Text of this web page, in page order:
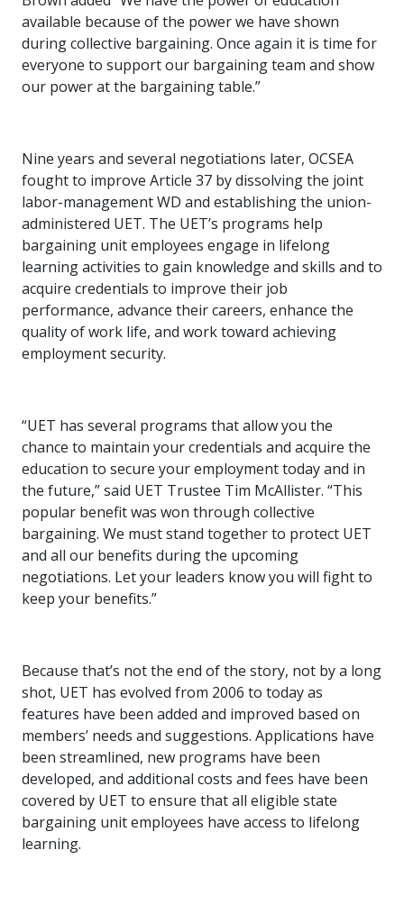
available because of the power we have shown
during collective bargaining. Once again it is time for
everyone to support our bargaining team and show
our power at the bargaining table.”
Nine years and several negotiations later, OCSEA
fought to improve Article 37 by dissolving the joint
labor-management WD and establishing the union-
administered UET. The UET’s programs help
bargaining unit employees engage in lifelong
learning activities to gain knowledge and skills and to
acquire credentials to improve their job
performance, advance their careers, enhance the
quality of work life, and work toward achieving
employment security.
“UET has several programs that allow you the
chance to maintain your credentials and acquire the
education to secure your employment today and in
the future,” said UET Trustee Tim McAllister. “This
popular benefit was won through collective
bargaining. We must stand together to protect UET
and all our benefits during the upcoming
negotiations. Let your leaders know you will fight to
keep your benefits.”
Because that’s not the end of the story, not by a long
shot, UET has evolved from 2006 to today as
features have been added and improved based on
members’ needs and suggestions. Applications have
been streamlined, new programs have been
developed, and additional costs and fees have been
covered by UET to ensure that all eligible state
bargaining unit employees have access to lifelong
learning.